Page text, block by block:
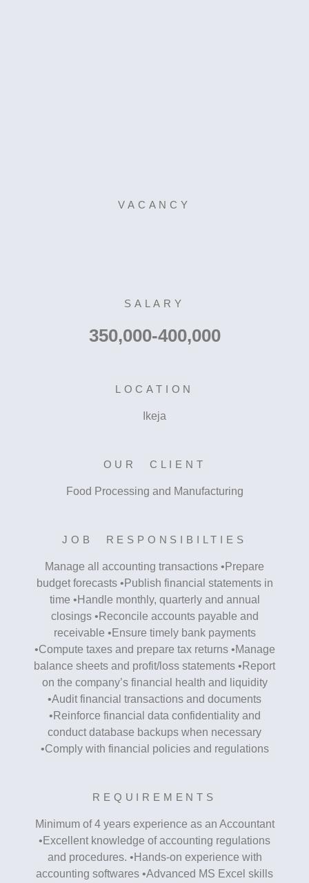
VACANCY
SALARY
350,000-400,000
LOCATION
Ikeja
OUR CLIENT
Food Processing and Manufacturing
JOB RESPONSIBILTIES
Manage all accounting transactions •Prepare
budget forecasts •Publish financial statements in
time •Handle monthly, quarterly and annual
closings •Reconcile accounts payable and
receivable •Ensure timely bank payments
•Compute taxes and prepare tax returns •Manage
balance sheets and profit/loss statements •Report
on the company’s financial health and liquidity
•Audit financial transactions and documents
•Reinforce financial data confidentiality and
conduct database backups when necessary
•Comply with financial policies and regulations
REQUIREMENTS
Minimum of 4 years experience as an Accountant
•Excellent knowledge of accounting regulations
and procedures. •Hands-on experience with
accounting softwares •Advanced MS Excel skills